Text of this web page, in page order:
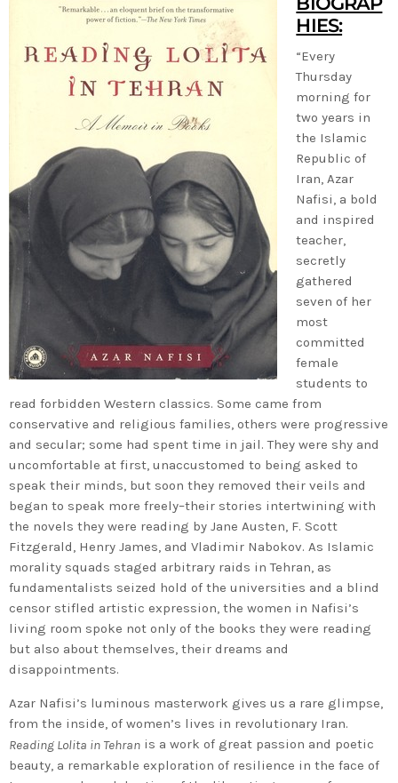
HIES:
“Every
Thursday
morning for
two years in
the Islamic
Republic of
Iran, Azar
Nafisi, a bold
and inspired
teacher,
secretly
gathered
seven of her
most
committed
female
students to
read forbidden Western classics. Some came from
conservative and religious families, others were progressive
and secular; some had spent time in jail. They were shy and
uncomfortable at first, unaccustomed to being asked to
speak their minds, but soon they removed their veils and
began to speak more freely–their stories intertwining with
the novels they were reading by Jane Austen, F. Scott
Fitzgerald, Henry James, and Vladimir Nabokov. As Islamic
morality squads staged arbitrary raids in Tehran, as
fundamentalists seized hold of the universities and a blind
censor stifled artistic expression, the women in Nafisi’s
living room spoke not only of the books they were reading
but also about themselves, their dreams and
disappointments.
Azar Nafisi’s luminous masterwork gives us a rare glimpse,
from the inside, of women’s lives in revolutionary Iran.
Reading Lolita in Tehran is a work of great passion and poetic
beauty, a remarkable exploration of resilience in the face of